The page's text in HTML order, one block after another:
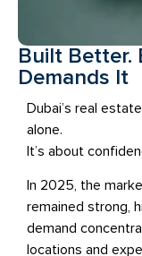
Built Better.
Demands It
Dubai’s real
alone.
It’s about
In 2025, the
remained strong,
demand
locations and